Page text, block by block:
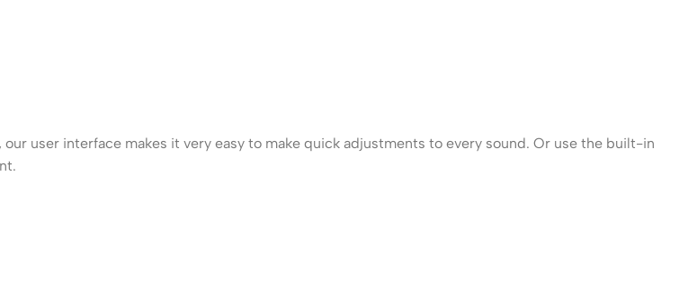
user interface makes it very easy to make quick adjustments to every sound. Or use the built-in